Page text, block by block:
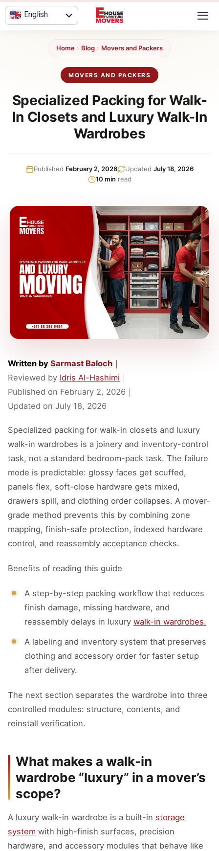
Skip
English
Home › Blog › Movers and Packers
MOVERS AND PACKERS
Specialized Packing for Walk-
In Closets and Luxury Walk-In
Wardrobes
Published February 2, 2026 Updated July 18, 2026
10 min read
Written by Sarmast Baloch ｜
Reviewed by Idris Al-Hashimi ｜
Published on February 2, 2026 ｜
Updated on July 18, 2026
Specialized packing for walk-in closets and luxury
walk-in wardrobes is a joinery and inventory-control
task, not a standard bedroom-pack task. The failure
mode is predictable: glossy faces get scuffed,
panels flex, soft-close hardware gets mixed,
drawers spill, and clothing order collapses. A mover-
grade method prevents this by combining zone
mapping, finish-safe protection, indexed hardware
control, and reassembly acceptance checks.
Benefits of reading this guide
A step-by-step packing workflow that reduces
finish damage, missing hardware, and
reassembly delays in luxury walk-in wardrobes.
A labeling and inventory system that preserves
clothing and accessory order for faster setup
after delivery.
The next section separates the wardrobe into three
controlled modules: structure, contents, and
reinstall verification.
What makes a walk-in
wardrobe “luxury” in a mover’s
scope?
A luxury walk-in wardrobe is a built-in storage
system with high-finish surfaces, precision
hardware, and accessory modules that behave like